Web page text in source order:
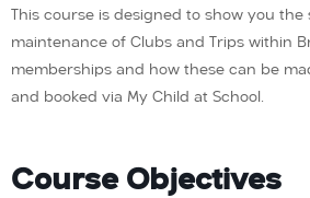
This course is designed to show you the
maintenance of Clubs and Trips within
memberships and how these can be
and booked via My Child at School.
Course Objectives